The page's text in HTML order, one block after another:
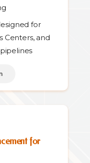
for
Centers, and
for